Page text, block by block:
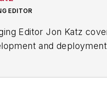
EDITOR
Editor Jon Katz
and